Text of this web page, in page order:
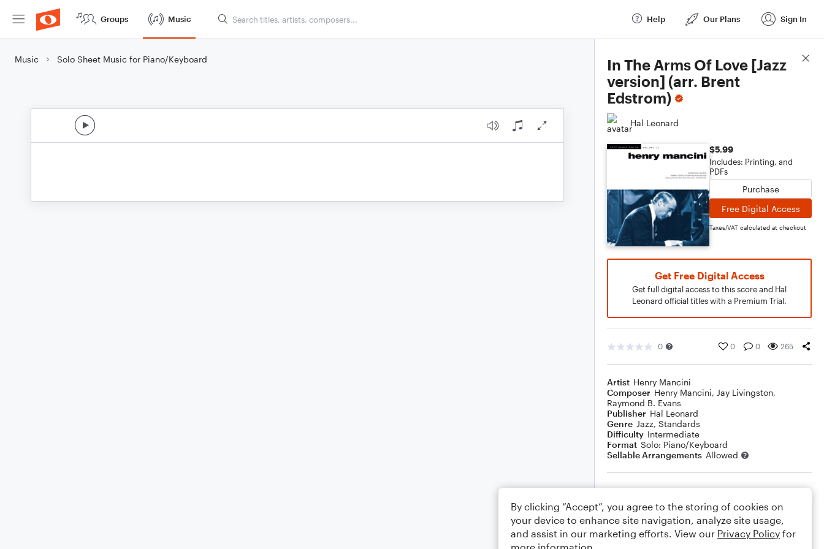
Groups Music Help Our Plans Sign In
Music Solo Sheet Music for Piano/Keyboard
In The Arms Of Love [Jazz
version] (arr. Brent
Edstrom)
Hal Leonard
$5.99
Includes: Printing, and
PDFs
Purchase
Free Digital Access
Taxes/VAT calculated at checkout
Get Free Digital Access
Get full digital access to this score and Hal
Leonard official titles with a Premium Trial.
0 0 0 265
Artist Henry Mancini
Composer Henry Mancini, Jay Livingston,
Raymond B. Evans
Publisher Hal Leonard
Genre Jazz, Standards
Difficulty Intermediate
Format Solo: Piano/Keyboard
Sellable Arrangements Allowed
Rating
Your rating
Comments
Score Details
By clicking “Accept”, you agree to the storing of cookies on
your device to enhance site navigation, analyze site usage,
and assist in our marketing efforts. View our Privacy Policy for